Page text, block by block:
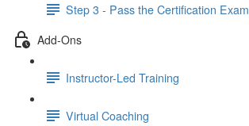
Step 3 - Pass the Certification Exam
Add-Ons
Instructor-Led Training
Virtual Coaching